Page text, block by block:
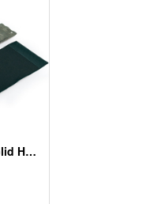
Hot & Cold Packs (Solid Hydro-Gel)